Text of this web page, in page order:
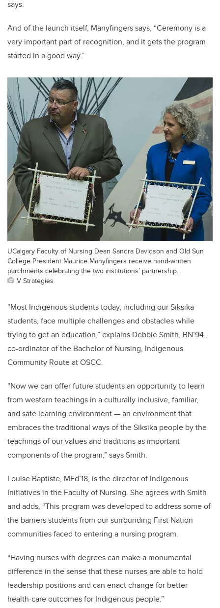
says.
And of the launch itself, Manyfingers says, “Ceremony is a
very important part of recognition, and it gets the program
started in a good way.”
UCalgary Faculty of Nursing Dean Sandra Davidson and Old Sun
College President Maurice Manyfingers receive hand-written
parchments celebrating the two institutions’ partnership.
V Strategies
“Most Indigenous students today, including our Siksika
students, face multiple challenges and obstacles while
trying to get an education,” explains Debbie Smith, BN’94 ,
co-ordinator of the Bachelor of Nursing, Indigenous
Community Route at OSCC.
“Now we can offer future students an opportunity to learn
from western teachings in a culturally inclusive, familiar,
and safe learning environment — an environment that
embraces the traditional ways of the Siksika people by the
teachings of our values and traditions as important
components of the program,” says Smith.
Louise Baptiste, MEd’18, is the director of Indigenous
Initiatives in the Faculty of Nursing. She agrees with Smith
and adds, “This program was developed to address some of
the barriers students from our surrounding First Nation
communities faced to entering a nursing program.
“Having nurses with degrees can make a monumental
difference in the sense that these nurses are able to hold
leadership positions and can enact change for better
health-care outcomes for Indigenous people.”